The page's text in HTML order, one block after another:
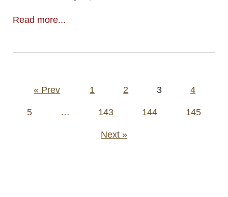
Read more...
Posts« Prev 1 2 3 4
5 … 143 144 145
Next »